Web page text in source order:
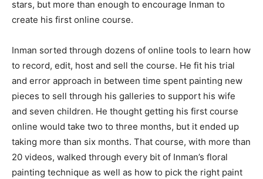
stars, but more than enough to encourage Inman to
create his first online course.
Inman sorted through dozens of online tools to learn how
to record, edit, host and sell the course. He fit his trial
and error approach in between time spent painting new
pieces to sell through his galleries to support his wife
and seven children. He thought getting his first course
online would take two to three months, but it ended up
taking more than six months. That course, with more than
20 videos, walked through every bit of Inman’s floral
painting technique as well as how to pick the right paint